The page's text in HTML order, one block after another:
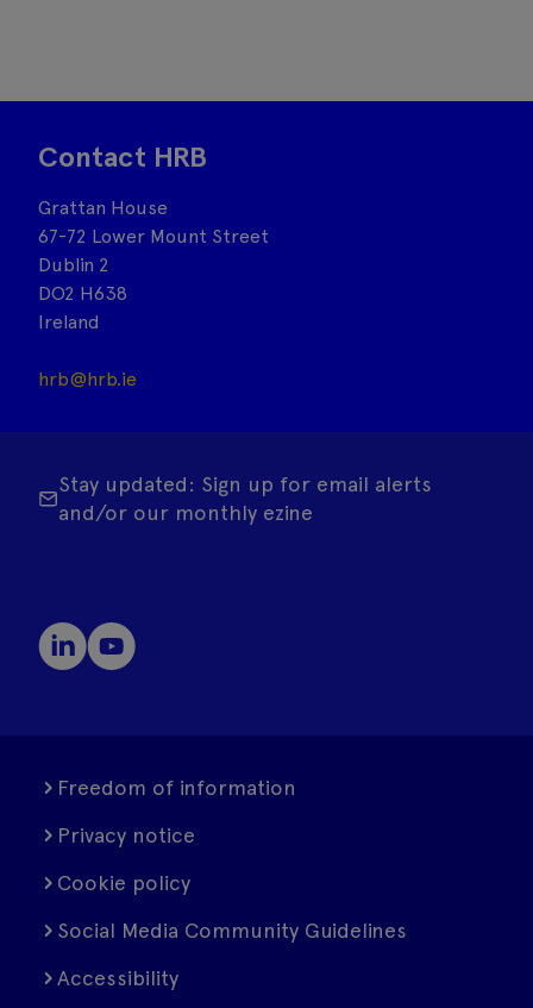
Contact HRB
Grattan House
67-72 Lower Mount Street
Dublin 2
DO2 H638
Ireland
hrb@hrb.ie
Stay updated: Sign up for email alerts
and/or our monthly ezine
Freedom of information
Privacy notice
Cookie policy
Social Media Community Guidelines
Accessibility